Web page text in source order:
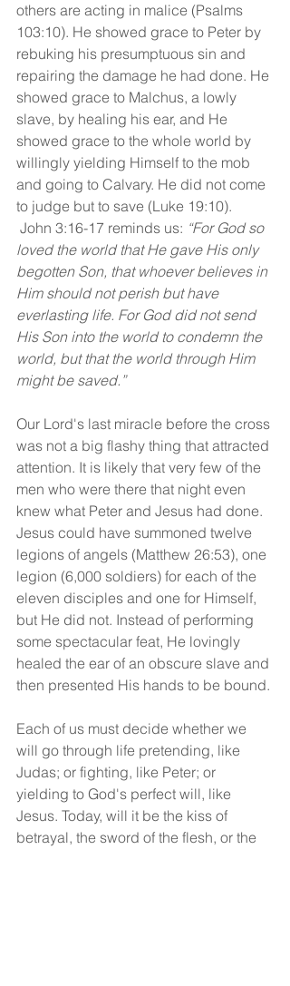
others are acting in malice (Psalms
103:10). He showed grace to Peter by
rebuking his presumptuous sin and
repairing the damage he had done. He
showed grace to Malchus, a lowly
slave, by healing his ear, and He
showed grace to the whole world by
willingly yielding Himself to the mob
and going to Calvary. He did not come
to judge but to save (Luke 19:10).
John 3:16-17 reminds us: “For God so
loved the world that He gave His only
begotten Son, that whoever believes in
Him should not perish but have
everlasting life. For God did not send
His Son into the world to condemn the
world, but that the world through Him
might be saved.”
Our Lord's last miracle before the cross
was not a big flashy thing that attracted
attention. It is likely that very few of the
men who were there that night even
knew what Peter and Jesus had done.
Jesus could have summoned twelve
legions of angels (Matthew 26:53), one
legion (6,000 soldiers) for each of the
eleven disciples and one for Himself,
but He did not. Instead of performing
some spectacular feat, He lovingly
healed the ear of an obscure slave and
then presented His hands to be bound.
Each of us must decide whether we
will go through life pretending, like
Judas; or fighting, like Peter; or
yielding to God's perfect will, like
Jesus. Today, will it be the kiss of
betrayal, the sword of the flesh, or the